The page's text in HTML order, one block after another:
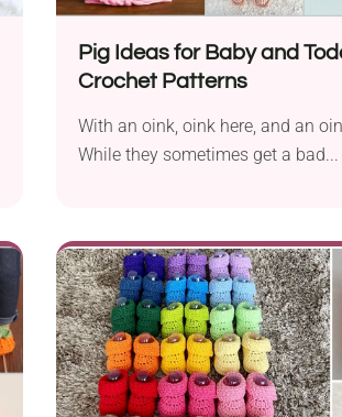
Pig Ideas for Baby and
Crochet Patterns
With an oink, oink here, and an
While they sometimes get a bad...